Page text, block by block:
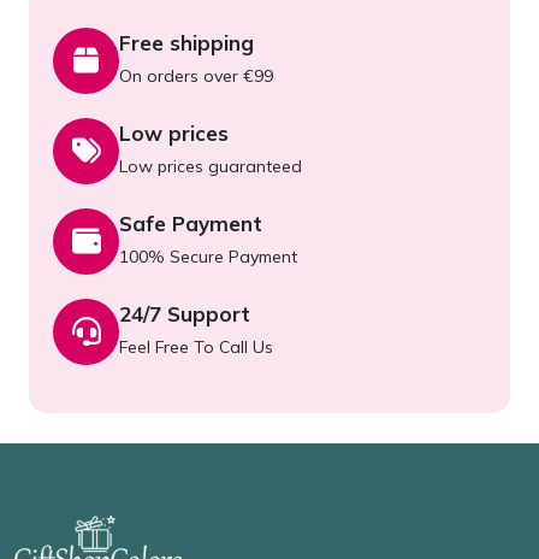
Free shipping
On orders over €99
Low prices
Low prices guaranteed
Safe Payment
100% Secure Payment
24/7 Support
Feel Free To Call Us